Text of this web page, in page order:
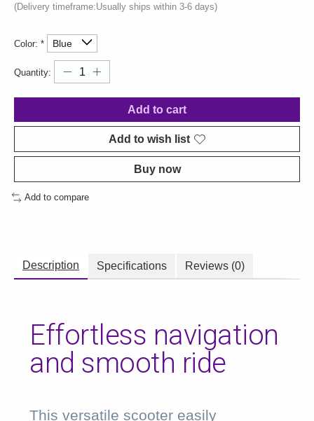
(Delivery timeframe:Usually ships within 3-6 days)
Color: *
Quantity:
Add to cart
Add to wish list
Buy now
Add to compare
Description Specifications Reviews (0)
Effortless navigation
and smooth ride
This versatile scooter easily